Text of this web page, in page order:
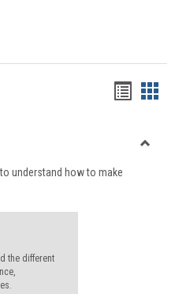
viewview
understand how to make
the different